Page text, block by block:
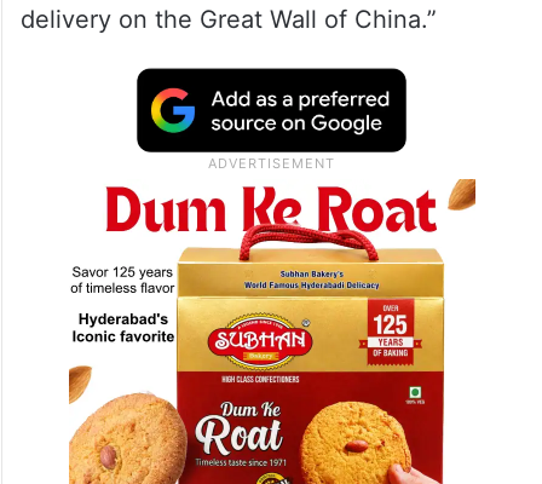
delivery on the Great Wall of China.”